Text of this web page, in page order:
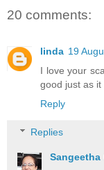
20 comments:
linda 19
I love your
good just as
Reply
Replies
Sangeetha